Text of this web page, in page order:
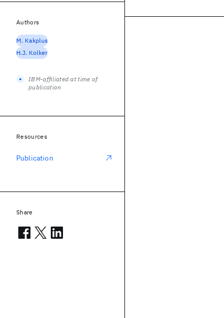
Authors
M. Kakplus
H.J. Kolker
IBM-affiliated at time of
publication
Resources
Publication
Share